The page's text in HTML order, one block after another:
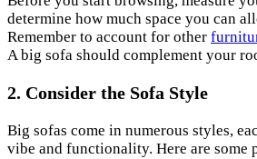
determine how much space you can
Remember to account for other
A big sofa should complement your
2. Consider the Sofa Style
Big sofas come in numerous styles,
vibe and functionality. Here are some